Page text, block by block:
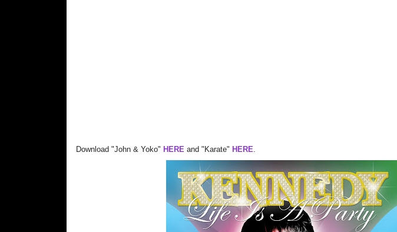
Download "John & Yoko" HERE and "Karate" HERE